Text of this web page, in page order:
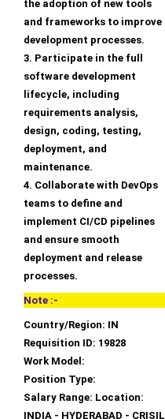
the adoption of new tools
and frameworks to improve
development processes.
3. Participate in the full
software development
lifecycle, including
requirements analysis,
design, coding, testing,
deployment, and
maintenance.
4. Collaborate with DevOps
teams to define and
implement CI/CD pipelines
and ensure smooth
deployment and release
processes.
Note :-
Country/Region: IN
Requisition ID: 19828
Work Model:
Position Type:
Salary Range: Location:
INDIA - HYDERABAD - CRISIL